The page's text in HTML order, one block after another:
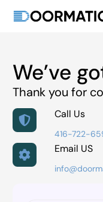
We’ve
Thank you for
Call Us
416-722-
Email US